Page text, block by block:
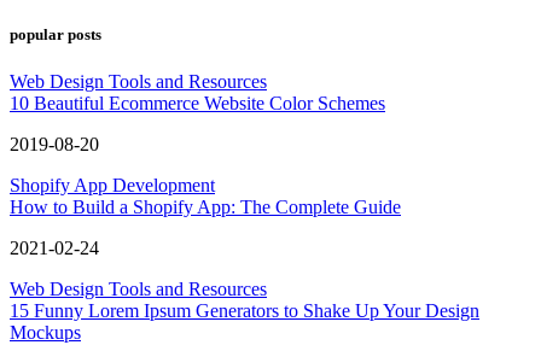
popular posts
Web Design Tools and Resources
10 Beautiful Ecommerce Website Color Schemes
2019-08-20
Shopify App Development
How to Build a Shopify App: The Complete Guide
2021-02-24
Web Design Tools and Resources
15 Funny Lorem Ipsum Generators to Shake Up Your Design
Mockups